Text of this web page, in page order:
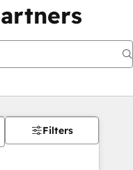
Filters